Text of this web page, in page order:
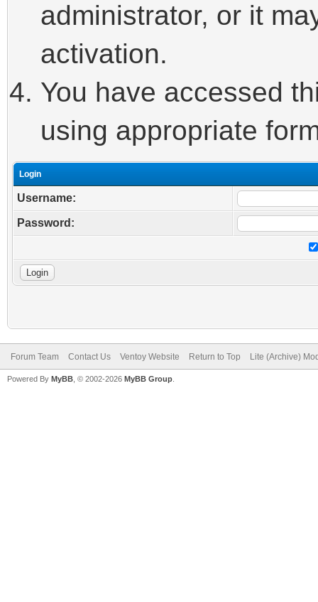
administrator, or it
activation.
You have accessed
using appropriate
Login
Username:
Password:
Forum Team Contact Us Ventoy Website Return to Top Lite (Archive)
Powered By MyBB , © 2002-2026 MyBB Group